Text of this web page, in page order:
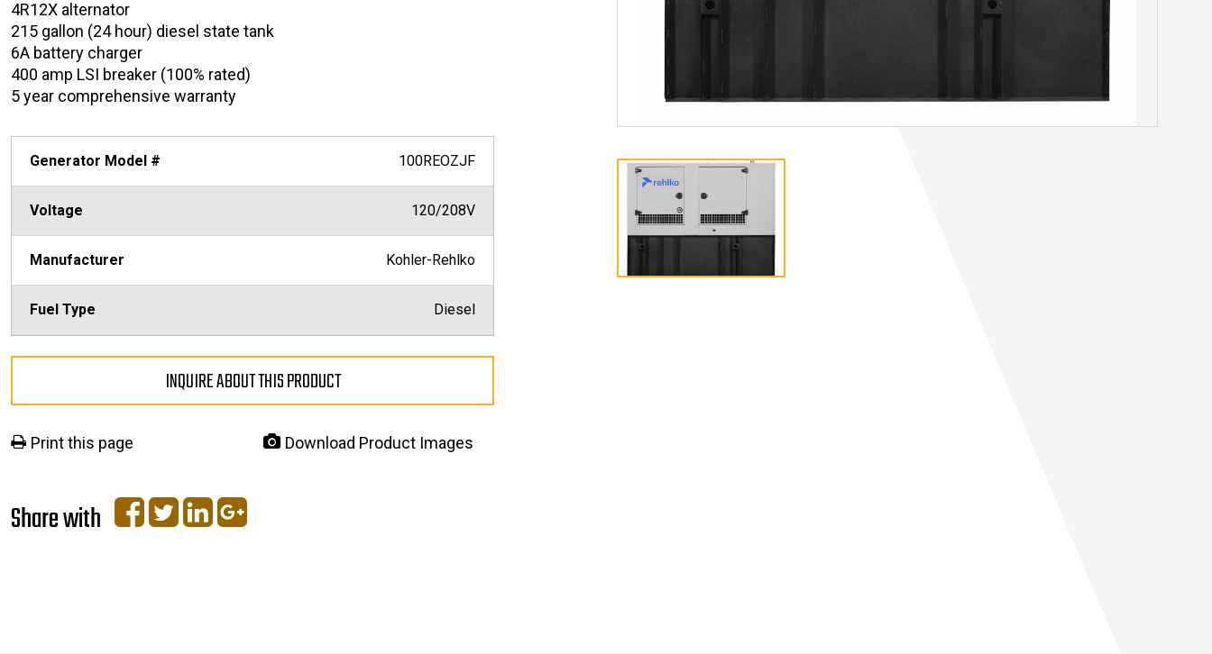
4R12X alternator
215 gallon (24 hour) diesel state tank
6A battery charger
400 amp LSI breaker (100% rated)
5 year comprehensive warranty
Generator Model # 100REOZJF
Voltage 120/208V
Manufacturer Kohler-Rehlko
Fuel Type Diesel
INQUIRE ABOUT THIS PRODUCT
Print this page Download Product Images
Share with